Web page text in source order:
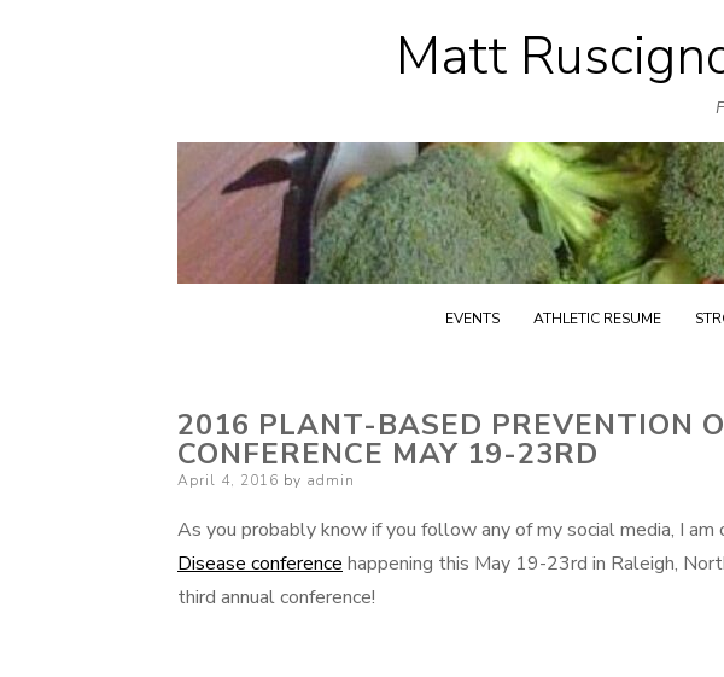
Matt
EVENTS ATHLETIC RESUME
2016 PLANT-BASED PREVENTION
CONFERENCE MAY 19-23RD
Posted
April 4, 2016 by admin
As you probably know if you follow any of my social media, I am
Disease conference happening this May 19-23rd in Raleigh,
third annual conference!